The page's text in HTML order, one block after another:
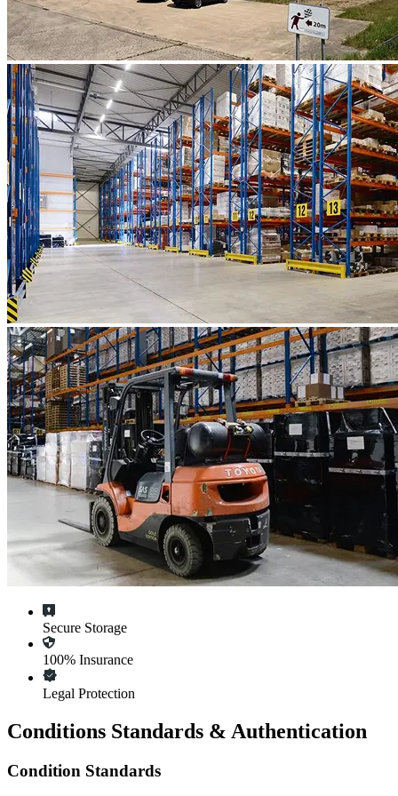
Secure Storage
100% Insurance
Legal Protection
Conditions Standards & Authentication
Condition Standards